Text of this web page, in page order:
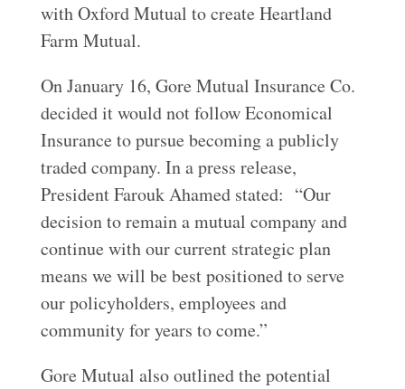
with Oxford Mutual to create Heartland
Farm Mutual.
On January 16, Gore Mutual Insurance Co.
decided it would not follow Economical
Insurance to pursue becoming a publicly
traded company. In a press release,
President Farouk Ahamed stated: “Our
decision to remain a mutual company and
continue with our current strategic plan
means we will be best positioned to serve
our policyholders, employees and
community for years to come.”
Gore Mutual also outlined the potential